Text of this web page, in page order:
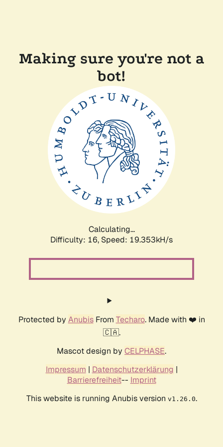
Making sure you're not a
bot!
Calculating...
Difficulty: 16, Speed: 19.353kH/s
Protected by AnubisFrom Techaro. Made with ❤️ in
🇨🇦.
Mascot design by CELPHASE.
Impressum | Datenschutzerklärung |
Barrierefreiheit-- Imprint
This website is running Anubis version v1.26.0.